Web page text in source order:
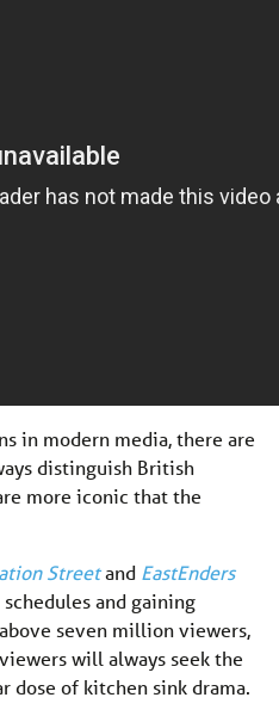
in modern media, there are
distinguish British
more iconic that the
Streetand EastEnders
and gaining
seven million viewers,
will always seek the
dose of kitchen sink drama.